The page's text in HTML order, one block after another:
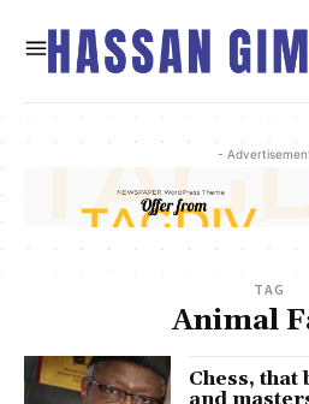
-
TAG
Animal
Chess, that
and